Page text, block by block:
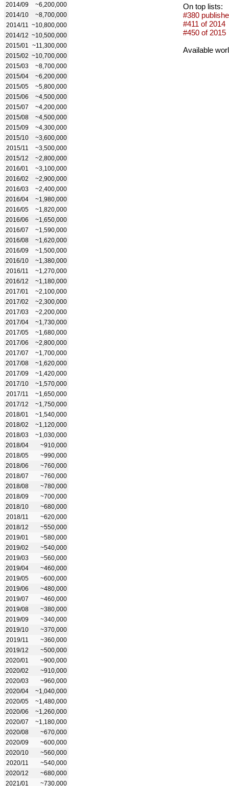
2014/09
~6,200,000
2014/10
~8,700,000
2014/11
~10,800,000
2014/12 ~10,500,000
2015/01
~11,300,000
2015/02 ~10,700,000
2015/03
~8,700,000
2015/04
~6,200,000
2015/05
~5,800,000
2015/06
~4,500,000
2015/07
~4,200,000
2015/08
~4,500,000
2015/09
~4,300,000
2015/10
~3,600,000
2015/11
~3,500,000
2015/12
~2,800,000
2016/01
~3,100,000
2016/02
~2,900,000
2016/03
~2,400,000
2016/04
~1,980,000
2016/05
~1,820,000
2016/06
~1,650,000
2016/07
~1,590,000
2016/08
~1,620,000
2016/09
~1,500,000
2016/10
~1,380,000
2016/11
~1,270,000
2016/12
~1,180,000
2017/01
~2,100,000
2017/02
~2,300,000
2017/03
~2,200,000
2017/04
~1,730,000
2017/05
~1,680,000
2017/06
~2,800,000
2017/07
~1,700,000
2017/08
~1,620,000
2017/09
~1,420,000
2017/10
~1,570,000
2017/11
~1,650,000
2017/12
~1,750,000
2018/01
~1,540,000
2018/02
~1,120,000
2018/03
~1,030,000
2018/04
~910,000
2018/05
~990,000
2018/06
~760,000
2018/07
~760,000
2018/08
~780,000
2018/09
~700,000
2018/10
~680,000
2018/11
~620,000
2018/12
~550,000
2019/01
~580,000
2019/02
~540,000
2019/03
~560,000
2019/04
~460,000
2019/05
~600,000
2019/06
~480,000
2019/07
~460,000
2019/08
~380,000
2019/09
~340,000
2019/10
~370,000
2019/11
~360,000
2019/12
~500,000
2020/01
~900,000
2020/02
~910,000
2020/03
~960,000
2020/04
~1,040,000
2020/05
~1,480,000
2020/06
~1,260,000
2020/07
~1,180,000
2020/08
~670,000
2020/09
~600,000
2020/10
~560,000
2020/11
~540,000
2020/12
~680,000
2021/01
~730,000
On top lists:
#380
#411 of 2014
#450 of 2015
Available